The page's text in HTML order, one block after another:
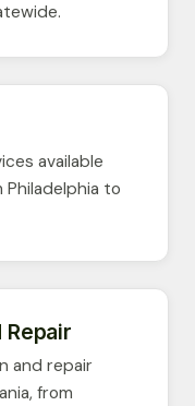
available
to
Repair
and repair
from